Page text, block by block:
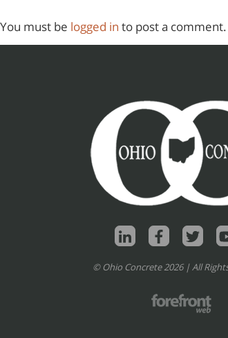
You must be logged in to post a comment.
© Ohio Concrete 2026 | All